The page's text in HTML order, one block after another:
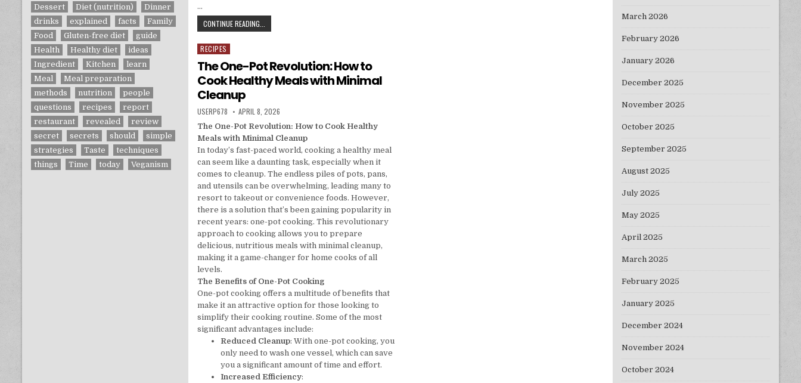
…
CONTINUE READING...
Posted in
RECIPES
The One-Pot Revolution: How to
Cook Healthy Meals with Minimal
Cleanup
AUTHOR:
USERP678 PUBLISHED DATE:
APRIL 8, 2026
The One-Pot Revolution: How to Cook Healthy
Meals with Minimal Cleanup
In today’s fast-paced world, cooking a healthy meal
can seem like a daunting task, especially when it
comes to cleanup. The endless piles of pots, pans,
and utensils can be overwhelming, leading many to
resort to takeout or convenience foods. However,
there is a solution that’s been gaining popularity in
recent years: one-pot cooking. This revolutionary
approach to cooking allows you to prepare
delicious, nutritious meals with minimal cleanup,
making it a game-changer for home cooks of all
levels.
The Benefits of One-Pot Cooking
One-pot cooking offers a multitude of benefits that
make it an attractive option for those looking to
simplify their cooking routine. Some of the most
significant advantages include:
Reduced Cleanup: With one-pot cooking, you
only need to wash one vessel, which can save
you a significant amount of time and effort.
Increased Efficiency:
Dessert
Diet (nutrition)
Dinner
drinks
explained facts
Family
Food
Gluten-free diet
guide
Health
Healthy diet
ideas
Ingredient
Kitchen
learn
Meal
Meal preparation
methods
nutrition
people
questions
recipes
report
restaurant
revealed
review
secret
secrets should
simple
strategies
Taste
techniques
things
Time today Veganism
March 2026
February 2026
January 2026
December 2025
November 2025
October 2025
September 2025
August 2025
July 2025
May 2025
April 2025
March 2025
February 2025
January 2025
December 2024
November 2024
October 2024